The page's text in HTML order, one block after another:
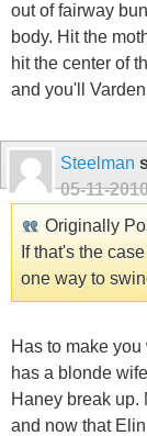
out of fairway
body. Hit the
hit the center of
and you'll
Steelman
05-11-
Originally
If that's the
one way to
Has to make
has a blonde
Haney break up.
and now that